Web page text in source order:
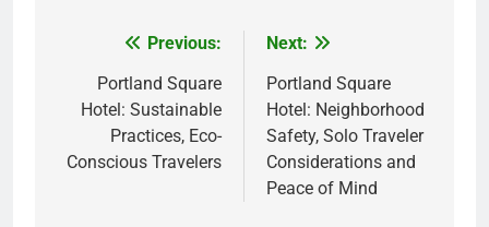
navigation
Previous:
Portland Square
Hotel: Sustainable
Practices, Eco-
Conscious Travelers
Next:
Portland Square
Hotel: Neighborhood
Safety, Solo Traveler
Considerations and
Peace of Mind